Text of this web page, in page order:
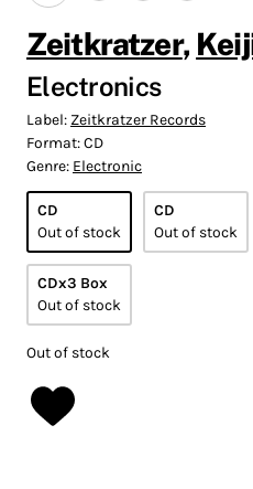
Zeitkratzer,
Electronics
Label: Zeitkratzer Records
Format:CD
Genre: Electronic
CD
Out of stock
CD
Out of stock
CDx3 Box
Out of stock
Out of stock